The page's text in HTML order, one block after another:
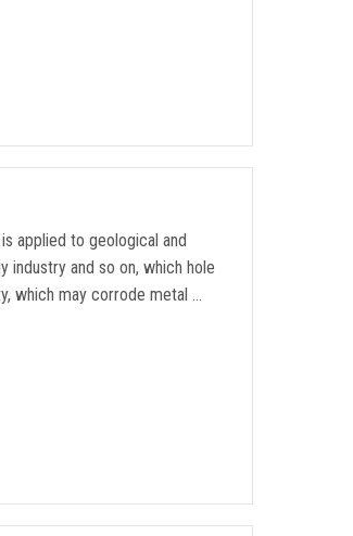
applied to geological and
industry and so on, which hole
which may corrode metal …